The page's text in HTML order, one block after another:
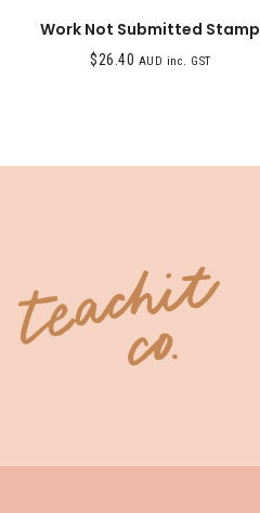
Work Not Submitted Stamp
$26.40 AUD inc. GST